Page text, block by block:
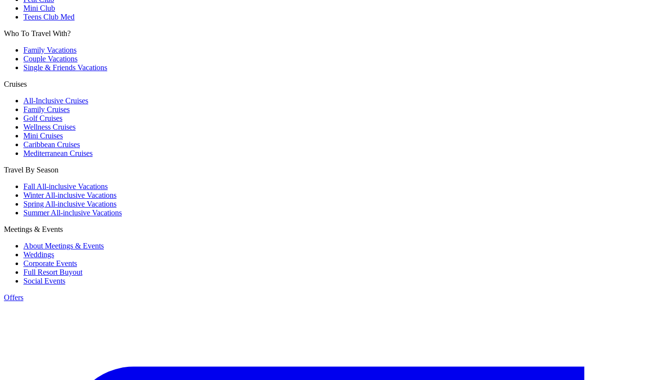
Mini Club
Teens Club Med
Who To Travel With?
Family Vacations
Couple Vacations
Single & Friends Vacations
Cruises
All-Inclusive Cruises
Family Cruises
Golf Cruises
Wellness Cruises
Mini Cruises
Caribbean Cruises
Mediterranean Cruises
Travel By Season
Fall All-inclusive Vacations
Winter All-inclusive Vacations
Spring All-inclusive Vacations
Summer All-inclusive Vacations
Meetings & Events
About Meetings & Events
Weddings
Corporate Events
Full Resort Buyout
Social Events
Offers